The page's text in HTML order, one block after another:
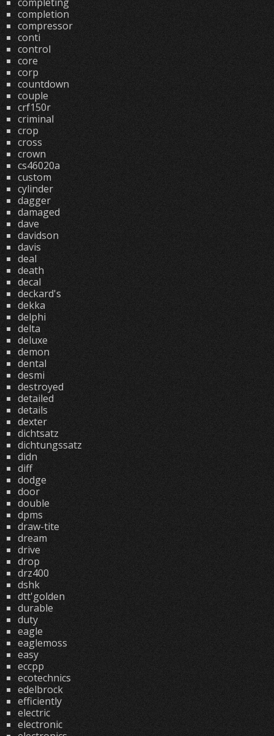
completion
compressor
conti
control
core
corp
countdown
couple
crf150r
criminal
crop
cross
crown
cs46020a
custom
cylinder
dagger
damaged
dave
davidson
davis
deal
death
decal
deckard's
dekka
delphi
delta
deluxe
demon
dental
desmi
destroyed
detailed
details
dexter
dichtsatz
dichtungssatz
didn
diff
dodge
door
double
dpms
draw-tite
dream
drive
drop
drz400
dshk
dtt'golden
durable
duty
eagle
eaglemoss
easy
eccpp
ecotechnics
edelbrock
efficiently
electric
electronic